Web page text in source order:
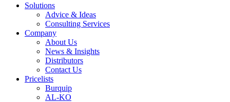
Solutions
Advice & Ideas
Consulting Services
Company
About Us
News & Insights
Distributors
Contact Us
Pricelists
Burquip
AL-KO